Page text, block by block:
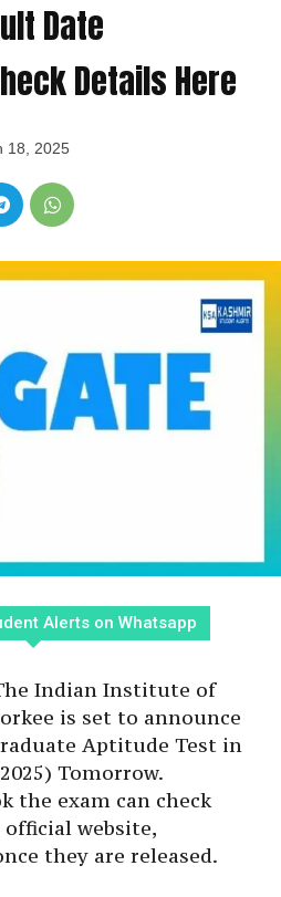
Date
Details Here
18, 2025
Alerts on Whatsapp
Indian Institute of
is set to announce
Aptitude Test in
Tomorrow.
the exam can check
website,
they are released.